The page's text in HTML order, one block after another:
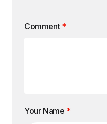
Comment *
Your Name *